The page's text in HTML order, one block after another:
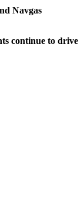
Navgas
continue to drive